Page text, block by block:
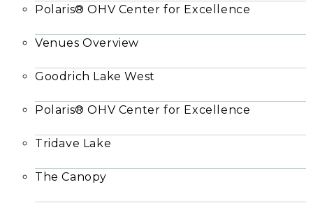
Polaris® OHV Center for Excellence
Venues Overview
Goodrich Lake West
Polaris® OHV Center for Excellence
Tridave Lake
The Canopy